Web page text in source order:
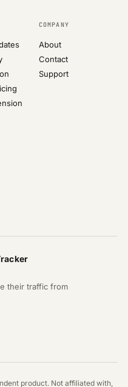
their traffic from
COMPANY
About
Contact
Support
product. Not affiliated with,